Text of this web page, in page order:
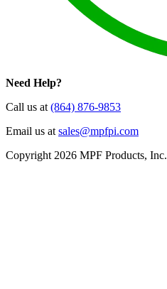
Need Help?
Call us at (864) 876-9853
Email us at sales@mpfpi.com
Copyright 2026 MPF Products,